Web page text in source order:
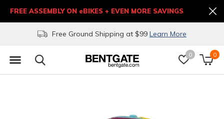
0 0
Free Ground Shipping at $99 Learn More
FREE ASSEMBLY ON eBIKES + EVEN MORE SAVINGS